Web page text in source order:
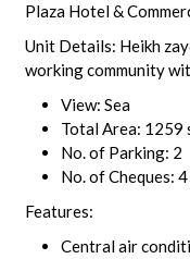
Plaza Hotel &
Unit Details: Heikh
working community
View: Sea
Total Area: 1259
No. of Parking: 2
No. of Cheques: 4
Features:
Central air